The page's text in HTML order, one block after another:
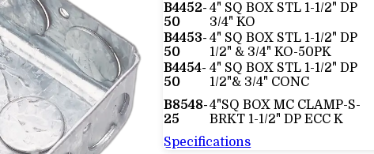
B4452-
50
4" SQ BOX STL 1-1/2" DP
3/4" KO
B4453-
50
4" SQ BOX STL 1-1/2" DP
1/2" & 3/4" KO-50PK
B4454-
50
4" SQ BOX STL 1-1/2" DP
1/2"& 3/4" CONC
B8548-
25
4"SQ BOX MC CLAMP-S-
BRKT 1-1/2" DP ECC K
Specifications